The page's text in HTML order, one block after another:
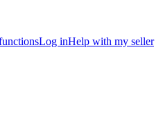
Log inHelp with my seller